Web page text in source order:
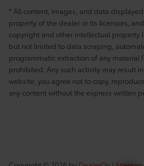
* All content, images, and data
property of the dealer or its licensors,
copyright and other intellectual property
but not limited to data scraping,
programmatic extraction of any material
prohibited. Any such activity may result
website, you agree not to copy,
any content without the express written